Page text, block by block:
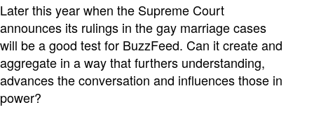
Later this year when the Supreme Court
announces its rulings in the gay marriage cases
will be a good test for BuzzFeed. Can it create and
aggregate in a way that furthers understanding,
advances the conversation and influences those in
power?